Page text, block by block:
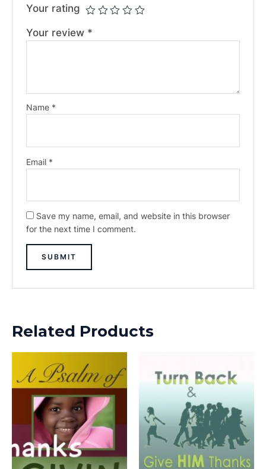
Your rating
Your review *
Name *
Email *
Save my name, email, and website in this browser
for the next time I comment.
Related Products
product
variants.
The
options
be
be